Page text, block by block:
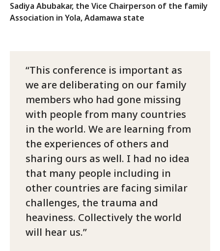
Sadiya Abubakar, the Vice Chairperson of the family
Association in Yola, Adamawa state
This conference is important as
we are deliberating on our family
members who had gone missing
with people from many countries
in the world. We are learning from
the experiences of others and
sharing ours as well. I had no idea
that many people including in
other countries are facing similar
challenges, the trauma and
heaviness. Collectively the world
will hear us.